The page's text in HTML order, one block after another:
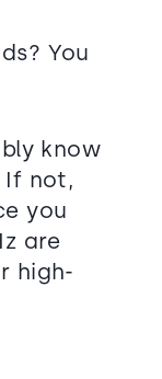
You
know
not,
you
are
high-